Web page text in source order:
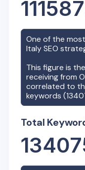
One of the
ItalySEO
This figure is
receiving from
correlated to
keywords (
Total